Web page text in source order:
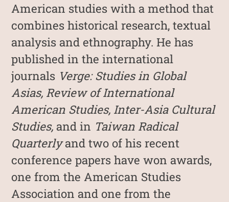
American studies with a method that
combines historical research, textual
analysis and ethnography. He has
published in the international
journals Verge: Studies in Global
Asias, Review of International
American Studies, Inter-Asia Cultural
Studies, and in Taiwan Radical
Quarterlyand two of his recent
conference papers have won awards,
one from the American Studies
Association and one from the